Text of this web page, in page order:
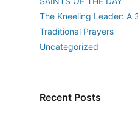
The Kneeling Leader: A
Traditional Prayers
Uncategorized
Recent Posts